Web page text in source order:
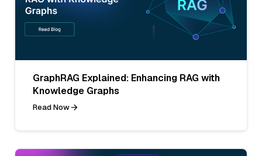
GraphRAG Explained: Enhancing RAG with
Knowledge Graphs
Read Now